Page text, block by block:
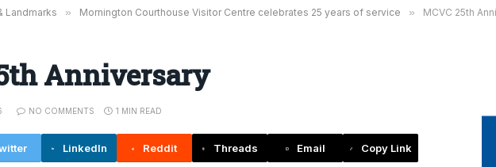
Landmarks » Mornington Courthouse Visitor Centre celebrates 25 years of service » MCVC 25th
Anniversary
NO COMMENTS 1 MIN READ
LinkedIn Reddit Threads Email Copy Link